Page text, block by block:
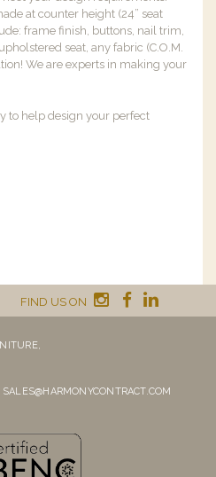
at counter height (24” seat
frame finish, buttons, nail trim,
seat, any fabric (C.O.M.
We are experts in making your
to help design your perfect
FIND US ON
SALES@HARMONYCONTRACT.COM